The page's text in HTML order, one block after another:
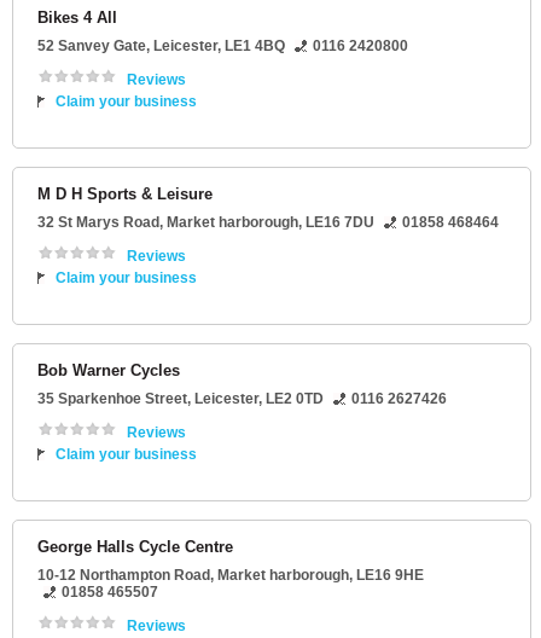
Bikes 4 All
52 Sanvey Gate, Leicester, LE1 4BQ
0116 2420800
Reviews
Claim your business
M D H Sports & Leisure
32 St Marys Road, Market harborough, LE16 7DU
01858 468464
Reviews
Claim your business
Bob Warner Cycles
35 Sparkenhoe Street, Leicester, LE2 0TD
0116 2627426
Reviews
Claim your business
George Halls Cycle Centre
10-12 Northampton Road, Market harborough, LE16 9HE
01858 465507
Reviews